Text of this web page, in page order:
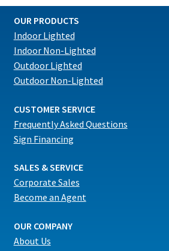
OUR PRODUCTS
Indoor Lighted
Indoor Non-Lighted
Outdoor Lighted
Outdoor Non-Lighted
CUSTOMER SERVICE
Frequently Asked Questions
Sign Financing
SALES & SERVICE
Corporate Sales
Become an Agent
OUR COMPANY
About Us